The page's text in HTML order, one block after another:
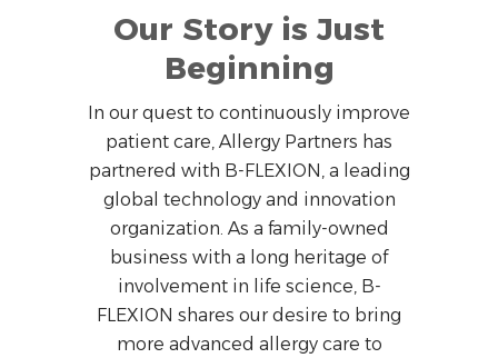
Our Story is Just
Beginning
In our quest to continuously improve
patient care, Allergy Partners has
partnered with B-FLEXION, a leading
global technology and innovation
organization. As a family-owned
business with a long heritage of
involvement in life science, B-
FLEXION shares our desire to bring
more advanced allergy care to